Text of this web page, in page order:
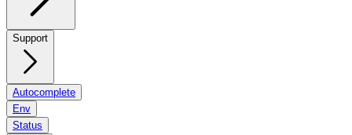
Support
Autocomplete
Env
Status